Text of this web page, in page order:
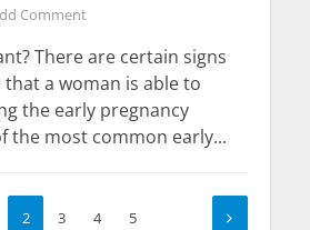
Comment
There are certain signs
a woman is able to
the early pregnancy
the most common early...
2 3 4 5